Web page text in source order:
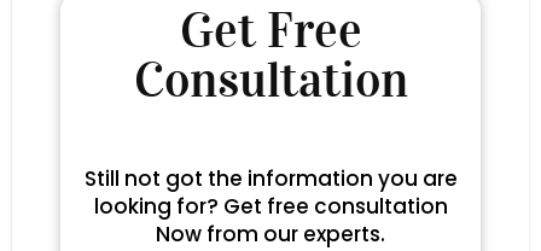
Get Free
Consultation
Still not got the information you are
looking for? Get free consultation
Now from our experts.